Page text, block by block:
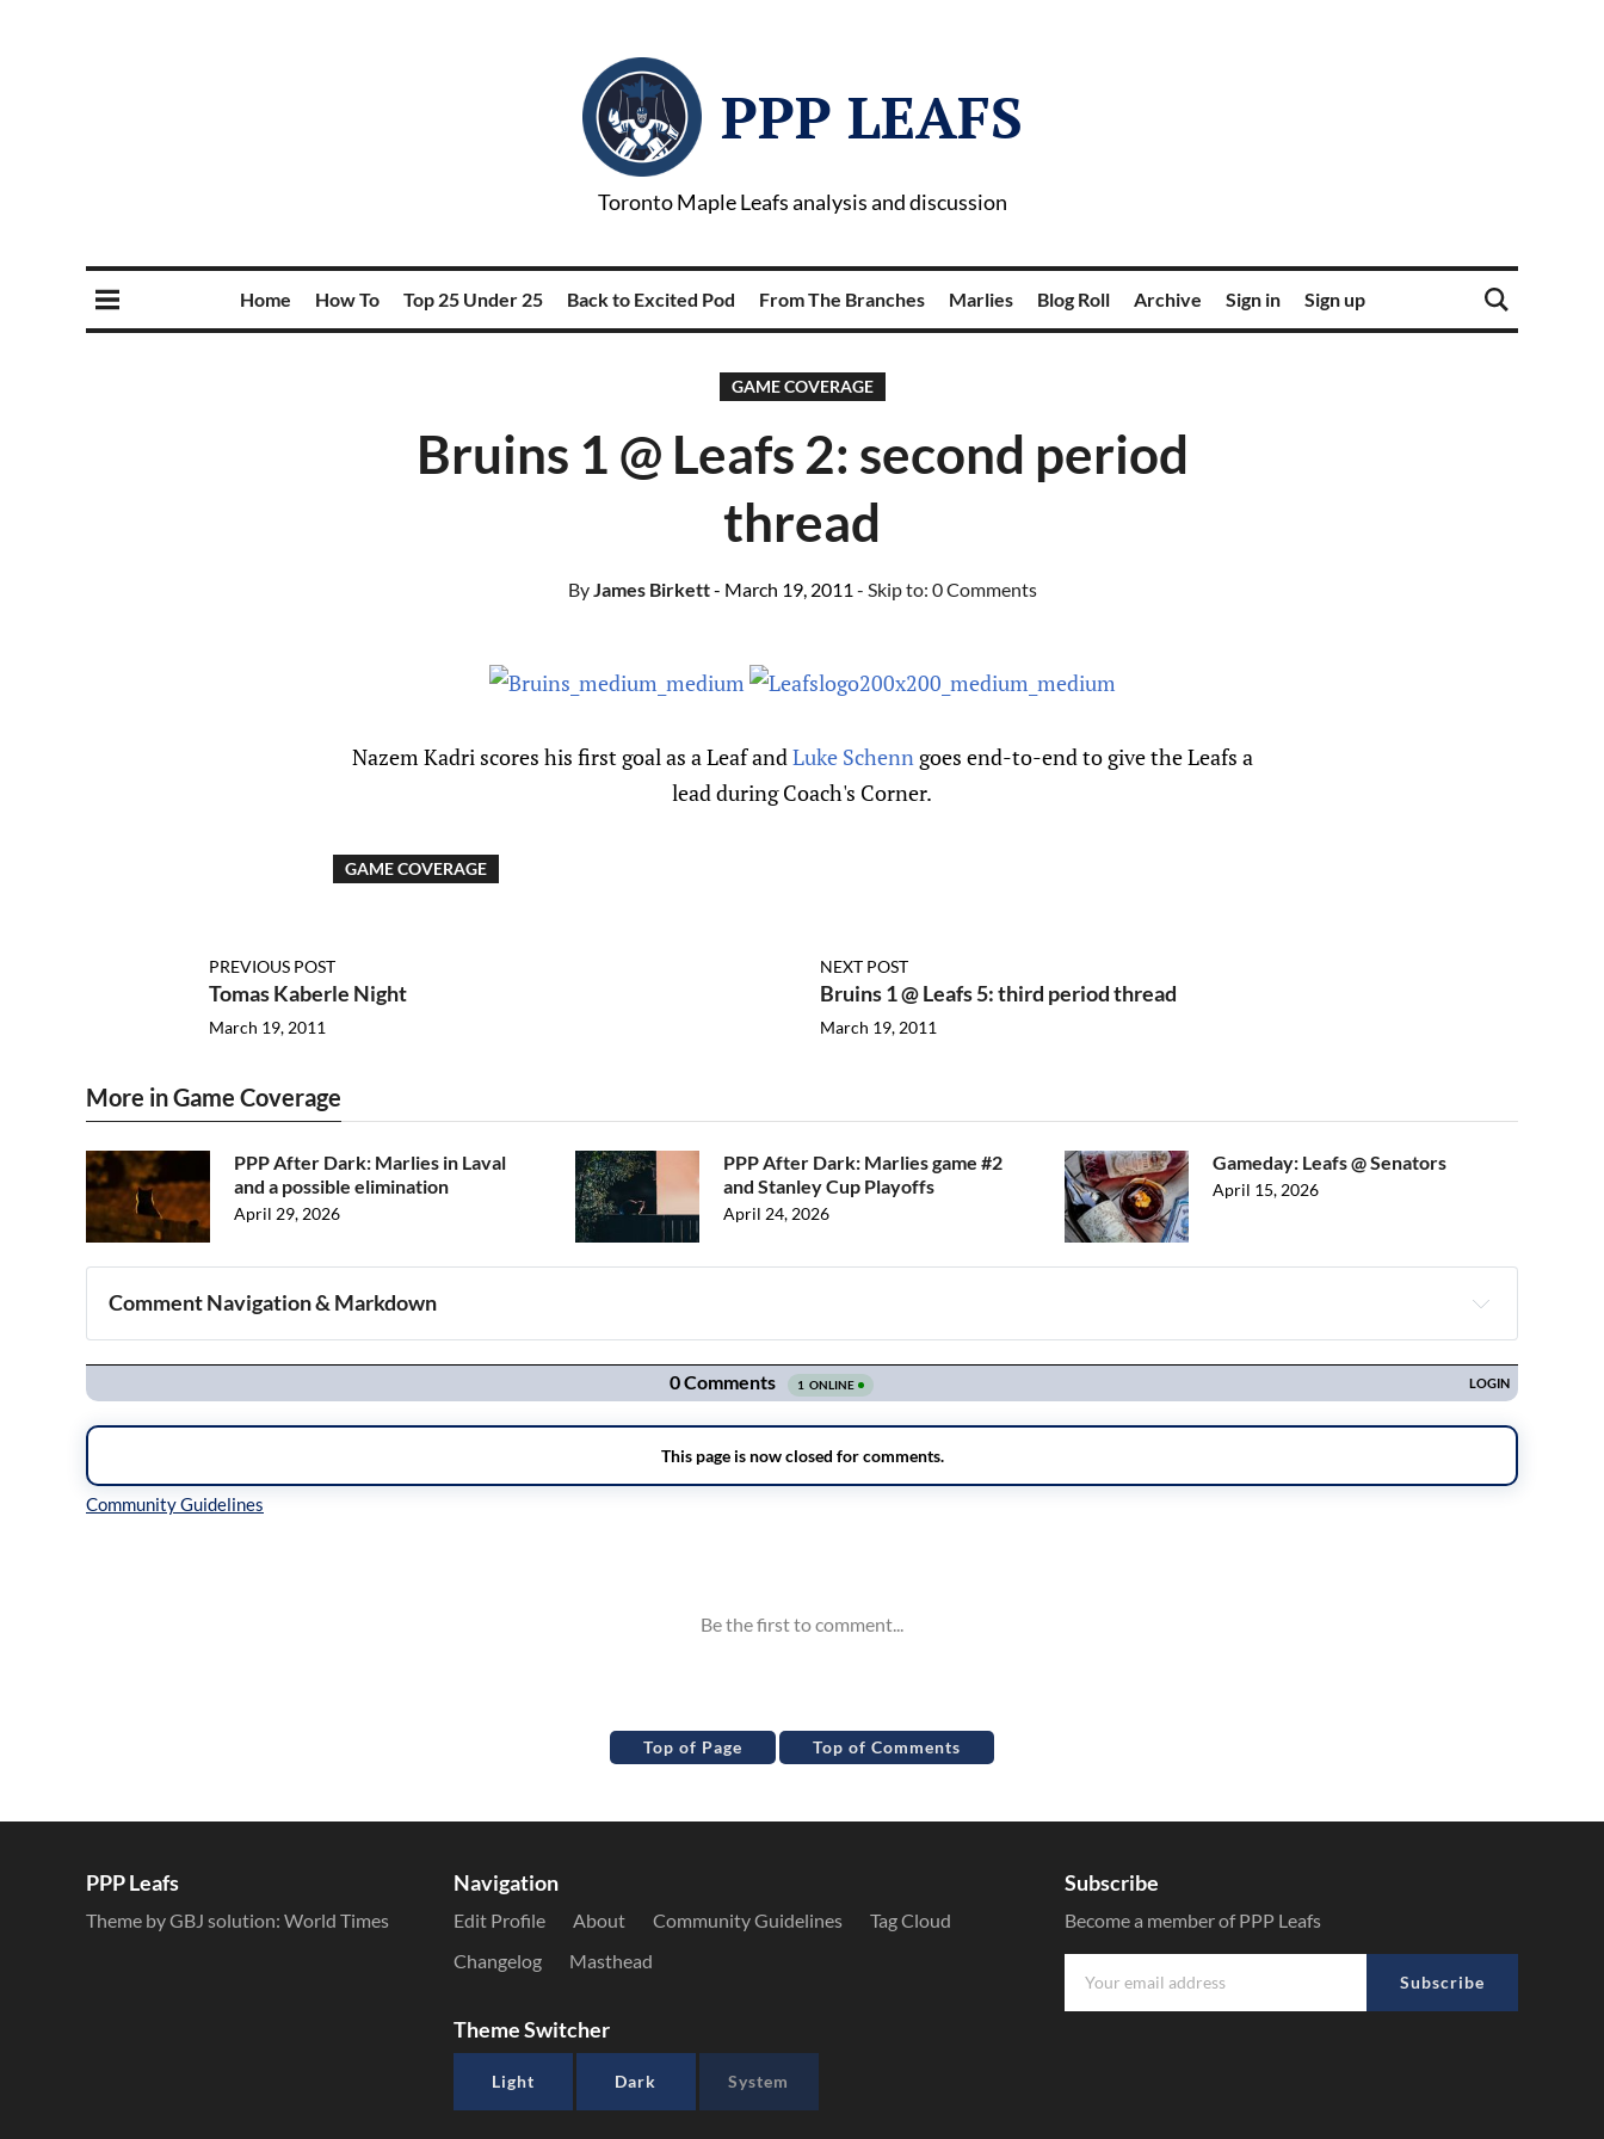
PPP LEAFS
Toronto Maple Leafs analysis and discussion
Home How To Top 25 Under 25 Back to Excited Pod From The Branches Marlies Blog Roll Archive Sign in Sign up
GAME COVERAGE
Bruins 1 @ Leafs 2: second period
thread
ByJames Birkett- March 19, 2011 - Skip to: 0 Comments
Nazem Kadri scores his first goal as a Leaf and Luke Schenn goes end-to-end to give the Leafs a
lead during Coach's Corner.
GAME COVERAGE
PREVIOUS POST
Tomas Kaberle Night
March 19, 2011
NEXT POST
Bruins 1 @ Leafs 5: third period thread
March 19, 2011
More in Game Coverage
PPP After Dark: Marlies in Laval
and a possible elimination
April 29, 2026
PPP After Dark: Marlies game #2
and Stanley Cup Playoffs
April 24, 2026
Gameday: Leafs @ Senators
April 15, 2026
Comment Navigation & Markdown
Navigation
Top of Page Top of Comments
PPP Leafs
Theme by GBJ solution: World Times
Navigation
Edit Profile About Community Guidelines
Tag Cloud
Changelog
Masthead
Theme Switcher
Light Dark System
Subscribe
Become a member of PPP Leafs
Subscribe